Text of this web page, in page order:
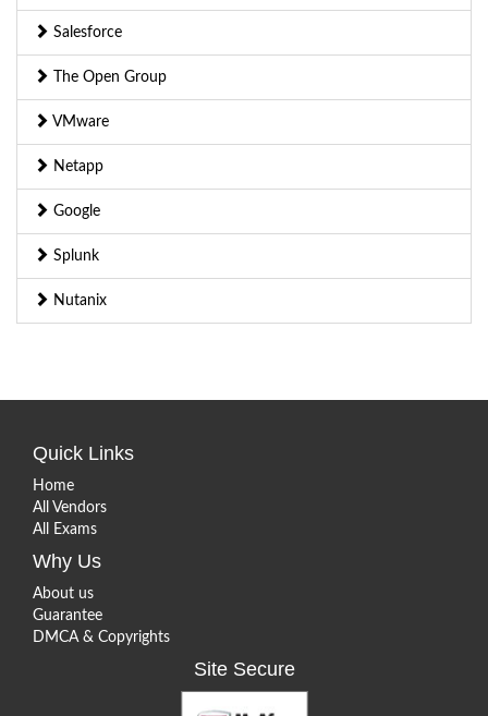
Salesforce
The Open Group
VMware
Netapp
Google
Splunk
Nutanix
Quick Links
Home
All Vendors
All Exams
Why Us
About us
Guarantee
DMCA & Copyrights
Site Secure